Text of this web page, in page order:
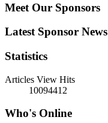
Meet Our Sponsors
Latest Sponsor News
Statistics
Articles View Hits
10094412
Who's Online